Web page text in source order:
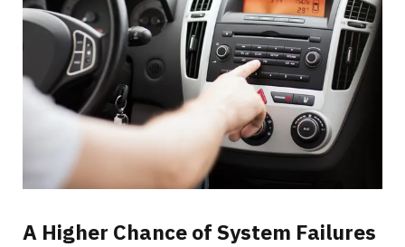
A Higher Chance of System Failures